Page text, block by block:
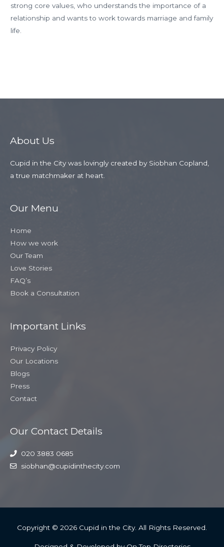
strong core values, who understands the importance of a
relationship and wants to work towards marriage and family
life.
About Us
Cupid in the City was lovingly created by Siobhan Copland,
a true matchmaker at heart.
Our Menu
Home
How we work
Our Team
Love Stories
FAQ’s
Book a Consultation
Important Links
Privacy Policy
Our Locations
Blogs
Press
Contact
Our Contact Details
020 3883 0685
siobhan@cupidinthecity.com
Copyright © 2026 Cupid in the City. All Rights Reserved.